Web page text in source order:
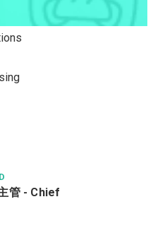
/ Contract
/ Security
& Testing
管 - Chief